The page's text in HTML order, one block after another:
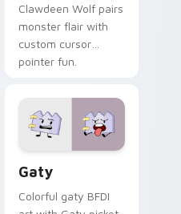
Clawdeen Wolf pairs
monster flair with
custom cursor
pointer fun.
Gaty
Colorful gaty BFDI